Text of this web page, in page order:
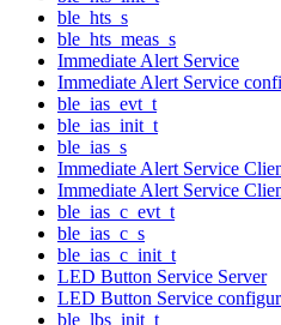
ble_hts_s
ble_hts_meas_s
Immediate Alert Service
Immediate Alert Service
ble_ias_evt_t
ble_ias_init_t
ble_ias_s
Immediate Alert Service
Immediate Alert Service
ble_ias_c_evt_t
ble_ias_c_s
ble_ias_c_init_t
LED Button Service Server
LED Button Service
ble_lbs_init_t